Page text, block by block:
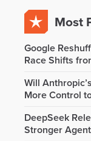
Most
Google
Race Shifts
Will
More Control
DeepSeek
Stronger